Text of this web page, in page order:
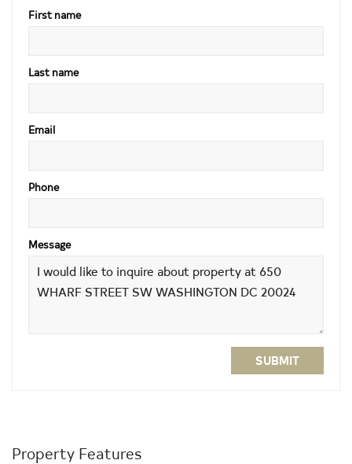
First name
Last name
Email
Phone
Message
SUBMIT
Property Features